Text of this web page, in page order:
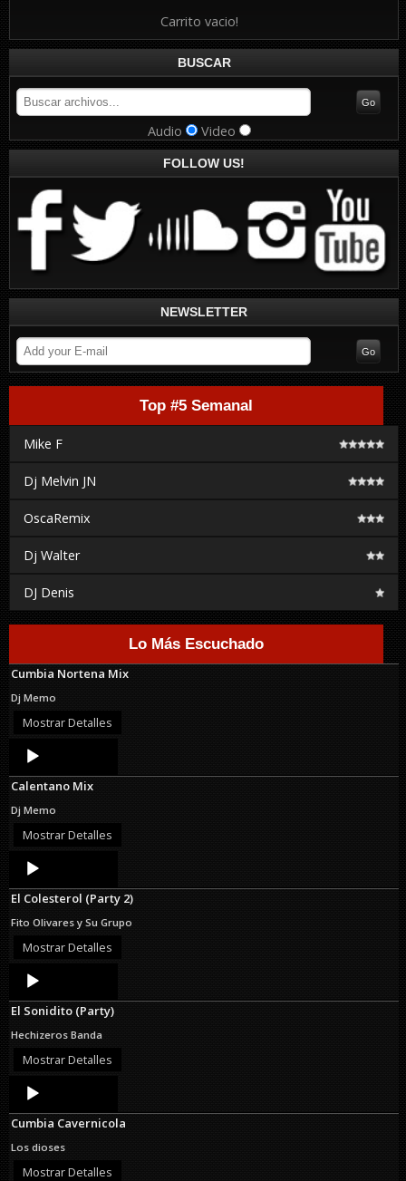
Carrito vacio!
BUSCAR
Audio Video
FOLLOW US!
NEWSLETTER
Top #5 Semanal
Mike F
Dj Melvin JN
OscaRemix
Dj Walter
DJ Denis
Lo Más Escuchado
Cumbia Nortena Mix
Dj Memo
Mostrar Detalles
Audio
Player
Calentano Mix
Dj Memo
Mostrar Detalles
Audio
Player
El Colesterol (Party 2)
Fito Olivares y Su Grupo
Mostrar Detalles
Audio
Player
El Sonidito (Party)
Hechizeros Banda
Mostrar Detalles
Audio
Player
Cumbia Cavernicola
Los dioses
Mostrar Detalles